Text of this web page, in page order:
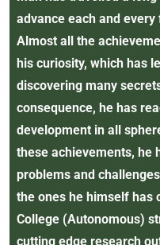
advance each and
Almost all the
his curiosity, which has
discovering many
consequence, he has
development in all
these achievements, he
problems and
the ones he himself has
College (Autonomous)
cutting edge research